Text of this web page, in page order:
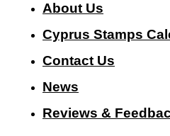
About Us
Cyprus Stamps
Contact Us
News
Reviews &